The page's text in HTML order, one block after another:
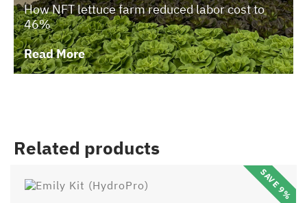
How NFT lettuce farm reduced labor cost to
46%
Read More
Related products
SAVE 9%